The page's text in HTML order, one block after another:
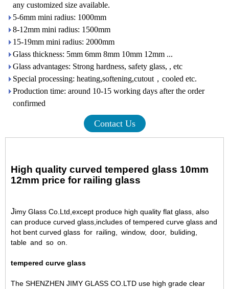
any customized size available.
5-6mm mini radius: 1000mm
8-12mm mini radius: 1500mm
15-19mm mini radius: 2000mm
Glass thickness: 5mm 6mm 8mm 10mm 12mm ...
Glass advantages: Strong hardness, safety glass, , etc
Special processing: heating,softening,cutout，cooled etc.
Production time: around 10-15 working days after the order
confirmed
Contact Us
High quality curved tempered glass 10mm
12mm price for railing glass
Jimy Glass Co.Ltd,except produce high quality flat glass, also
can produce curved glass,includes of tempered curve glass and
hot bent curved glass for railing, window, door, buliding,
table and so on.
tempered curve glass
The SHENZHEN JIMY GLASS CO.LTD use high grade clear